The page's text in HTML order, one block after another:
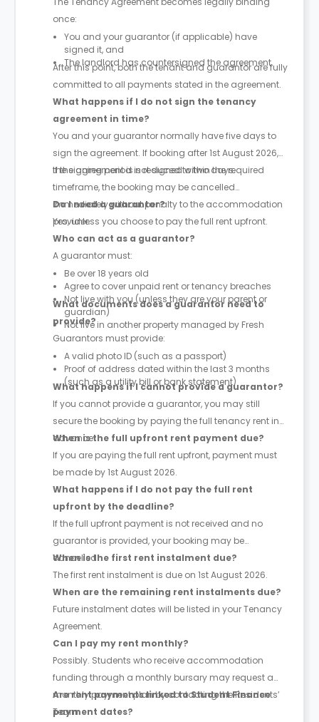
once:
You and your guarantor (if applicable) have
signed it, and
The landlord has countersigned the agreement.
After this point, both the tenant and guarantor are fully
committed to all payments stated in the agreement.
What happens if I do not sign the tenancy
agreement in time?
You and your guarantor normally have five days to
sign the agreement. If booking after 1st August 2026,
the signing period is reduced to two days.
If the agreement is not signed within the required
timeframe, the booking may be cancelled
immediately without penalty to the accommodation
provider.
Do I need a guarantor?
Yes, unless you choose to pay the full rent upfront.
Who can act as a guarantor?
A guarantor must:
Be over 18 years old
Agree to cover unpaid rent or tenancy breaches
Not live with you (unless they are your parent or
guardian)
Not live in another property managed by Fresh
What documents does a guarantor need to
provide?
Guarantors must provide:
A valid photo ID (such as a passport)
Proof of address dated within the last 3 months
(such as a utility bill or bank statement)
What happens if I cannot provide a guarantor?
If you cannot provide a guarantor, you may still
secure the booking by paying the full tenancy rent in
advance.
When is the full upfront rent payment due?
If you are paying the full rent upfront, payment must
be made by 1st August 2026.
What happens if I do not pay the full rent
upfront by the deadline?
If the full upfront payment is not received and no
guarantor is provided, your booking may be
cancelled.
When is the first rent instalment due?
The first rent instalment is due on 1st August 2026.
When are the remaining rent instalments due?
Future instalment dates will be listed in your Tenancy
Agreement.
Can I pay my rent monthly?
Possibly. Students who receive accommodation
funding through a monthly bursary may request a
monthly payment plan by contacting the Residents’
Team.
Are rent payments linked to Student Finance
payment dates?